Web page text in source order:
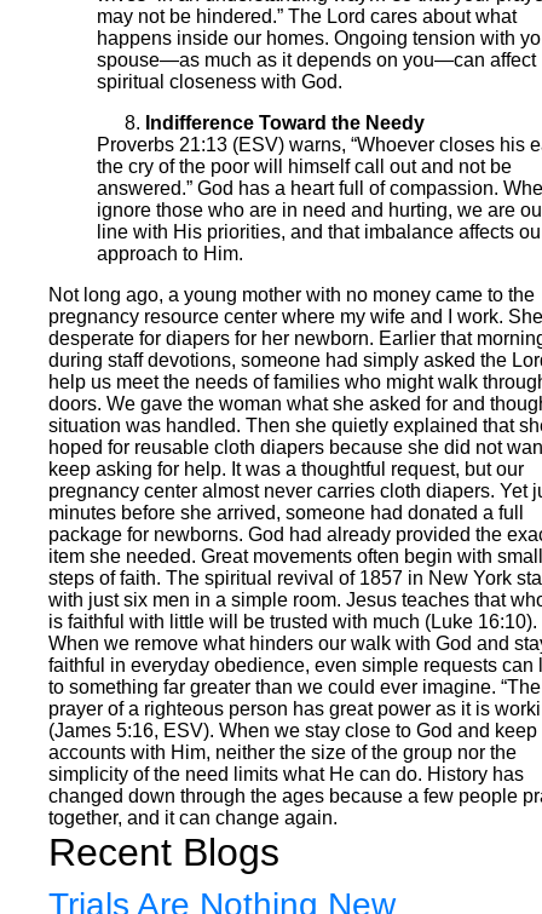
may not be hindered.” The Lord cares about what
happens inside our homes. Ongoing tension with
spouse—as much as it depends on you—can affect
spiritual closeness with God.
Indifference Toward the Needy
Proverbs 21:13 (ESV) warns, “Whoever closes his
the cry of the poor will himself call out and not be
answered.” God has a heart full of compassion.
ignore those who are in need and hurting, we are
line with His priorities, and that imbalance affects
approach to Him.
Not long ago, a young mother with no money came to the
pregnancy resource center where my wife and I work.
desperate for diapers for her newborn. Earlier that
during staff devotions, someone had simply asked the
help us meet the needs of families who might walk
doors. We gave the woman what she asked for and
situation was handled. Then she quietly explained that
hoped for reusable cloth diapers because she did not
keep asking for help. It was a thoughtful request, but our
pregnancy center almost never carries cloth diapers. Yet
minutes before she arrived, someone had donated a full
package for newborns. God had already provided the
item she needed. Great movements often begin with small
steps of faith. The spiritual revival of 1857 in New York
with just six men in a simple room. Jesus teaches that
is faithful with little will be trusted with much (Luke 16:10).
When we remove what hinders our walk with God and
faithful in everyday obedience, even simple requests can
to something far greater than we could ever imagine. “The
prayer of a righteous person has great power as it is
(James 5:16, ESV). When we stay close to God and keep
accounts with Him, neither the size of the group nor the
simplicity of the need limits what He can do. History has
changed down through the ages because a few people
together, and it can change again.
Recent Blogs
Trials Are Nothing New